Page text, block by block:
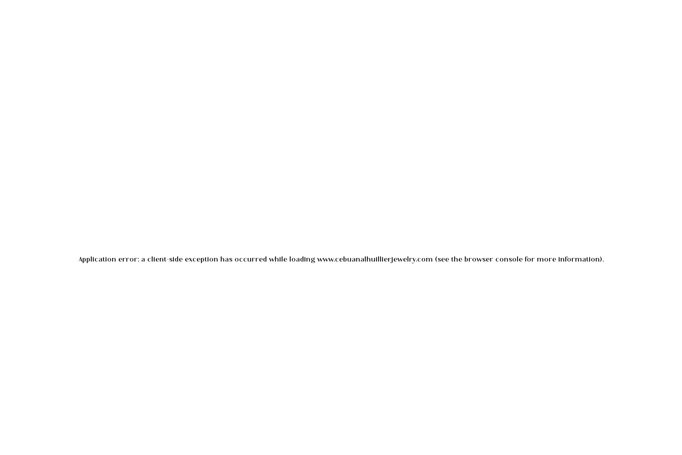
Application error: a client-side exception has occurred while loading www.cebuanalhuillierjewelry.com (see the browser consolefor more information).